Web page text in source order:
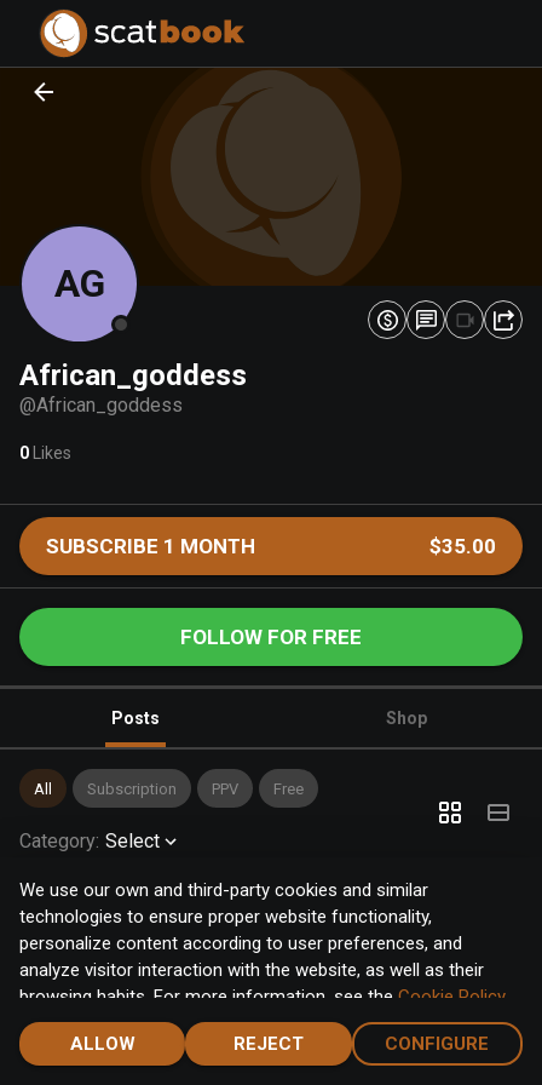
We use our own and third-party cookies and similar
technologies to ensure proper website functionality,
personalize content according to user preferences, and
analyze visitor interaction with the website, as well as their
browsing habits. For more information, see the Cookie Policy.
Click the "Accept" button to accept all cookies, or click the
"Configure" button to configure or reject them one by one.
ALLOW REJECT CONFIGURE
AG
African_goddess
@African_goddess
0 Likes
SUBSCRIBE 1 MONTH $35.00
FOLLOW FOR FREE
Posts Shop
All Subscription PPV Free
Category: Select
Home Notifications Discover Chat Menu